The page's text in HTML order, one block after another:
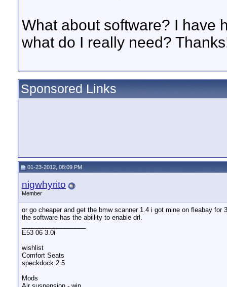
What about software? I have
what do I really need?
Sponsored Links
01-23-2012, 08:09 PM
nigwhyrito
Member
or go cheaper and get the bmw scanner 1.4 i got mine on fleabay for
the software has the abillity to enable drl.
E53 06 3.0i
wishlist
Comfort Seats
speckdock 2.5
Mods